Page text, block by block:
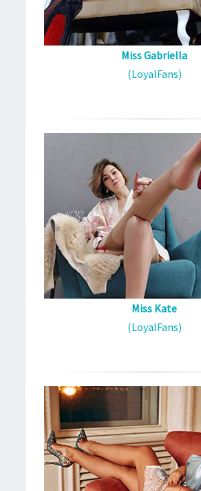
Miss Gabriella
(LoyalFans)
Miss Kate
(LoyalFans)